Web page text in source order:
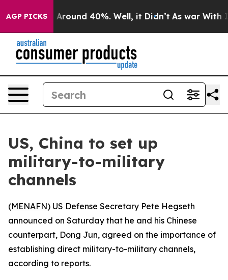
AGP PICKS
a Floor Around 40%. Well, it Didn’t As war With
US, China to set up
military-to-military
channels
(MENAFN) US Defense Secretary Pete Hegseth
announced on Saturday that he and his Chinese
counterpart, Dong Jun, agreed on the importance of
establishing direct military-to-military channels,
according to reports.